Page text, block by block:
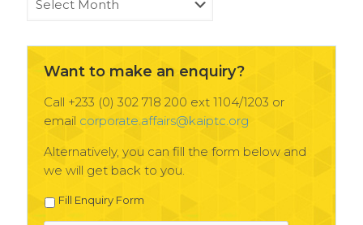
Want to make an enquiry?
Call +233 (0) 302 718 200 ext 1104/1203 or
email corporate.affairs@kaiptc.org
Alternatively, you can fill the form below and
we will get back to you.
Fill Enquiry Form